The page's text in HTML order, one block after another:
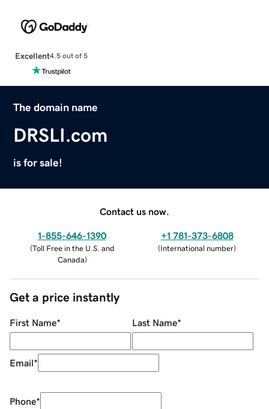
Excellent4.5 out of 5
The domain name
DRSLI.com
is for sale!
Contact us now.
1-855-646-1390
(Toll Free in the U.S. and
Canada)
+1 781-373-6808
(International number)
Get a price instantly
First Name* Last Name*
Email*
Phone*